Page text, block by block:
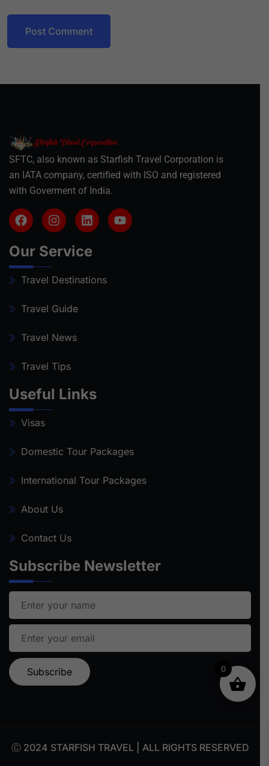
Post Comment
SFTC, also known as Starfish Travel Corporation is
an IATA company, certified with ISO and registered
with Goverment of India.
Our Service
Travel Destinations
Travel Guide
Travel News
Travel Tips
Useful Links
Visas
Domestic Tour Packages
International Tour Packages
About Us
Contact Us
Subscribe Newsletter
Ⓒ 2024 STARFISH TRAVEL | ALL RIGHTS RESERVED
0